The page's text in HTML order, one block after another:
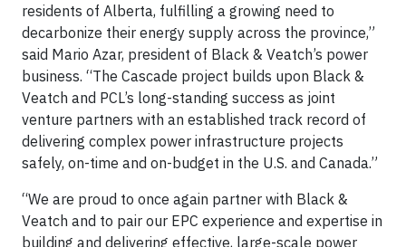
residents of Alberta, fulfilling a growing need to
decarbonize their energy supply across the province,”
said Mario Azar, president of Black & Veatch’s power
business. “The Cascade project builds upon Black &
Veatch and PCL’s long-standing success as joint
venture partners with an established track record of
delivering complex power infrastructure projects
safely, on-time and on-budget in the U.S. and Canada.”
“We are proud to once again partner with Black &
Veatch and to pair our EPC experience and expertise in
building and delivering effective, large-scale power